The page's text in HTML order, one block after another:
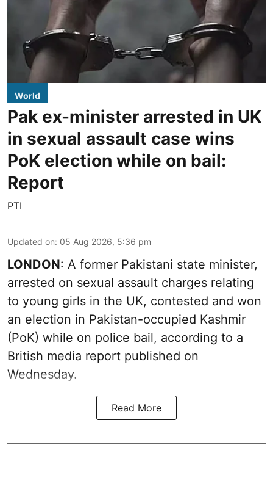
World
Pak ex-minister arrested in UK
in sexual assault case wins
PoK election while on bail:
Report
PTI
Updated on: 05 Aug 2026, 5:36 pm
LONDON: A former Pakistani state minister,
arrested on sexual assault charges relating
to young girls in the UK, contested and won
an election in Pakistan-occupied Kashmir
(PoK) while on police bail, according to a
British media report published on
Wednesday.
Read More